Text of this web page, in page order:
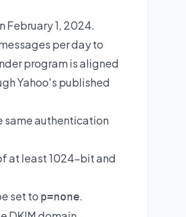
February 1, 2024.
per day to
program is aligned
Yahoo's published
same authentication
at least 1024-bit and
set to p=none.